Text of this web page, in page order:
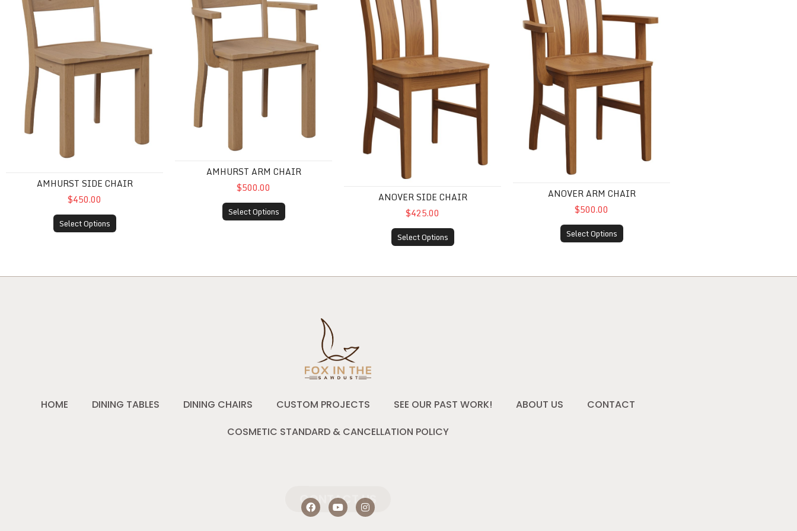
AMHURST SIDE CHAIR
$450.00
Select Options
AMHURST ARM CHAIR
$500.00
Select Options
ANOVER SIDE CHAIR
$425.00
Select Options
ANOVER ARM CHAIR
$500.00
Select Options
HOME DINING TABLES DINING CHAIRS CUSTOM PROJECTS SEE OUR PAST WORK! ABOUT US
CONTACT
COSMETIC STANDARD & CANCELLATION POLICY
F
a
Y
o
I
n